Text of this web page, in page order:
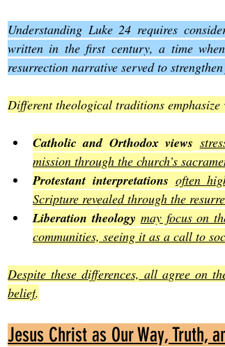
Understanding Luke 24 requires
written in the first century, a time
resurrection narrative served to
Different theological traditions emphasize
Catholic and Orthodox views
mission through the church’s
Protestant interpretations often
Scripture revealed through the
Liberation theology may focus on
communities, seeing it as a call to
Despite these differences, all agree on
belief.
Jesus Christ as Our Way, Truth,